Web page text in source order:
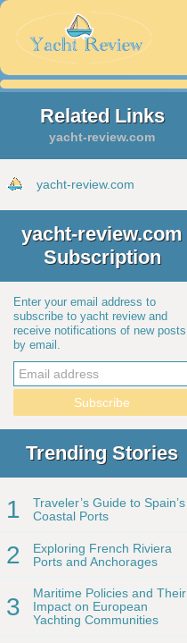
Related Links
yacht-review.com
yacht-review.com
yacht-review.com
Subscription
Enter your email address to
subscribe to yacht review and
receive notifications of new posts
by email.
Trending Stories
1
Traveler’s Guide to Spain’s
Coastal Ports
2
Exploring French Riviera
Ports and Anchorages
3
Maritime Policies and Their
Impact on European
Yachting Communities